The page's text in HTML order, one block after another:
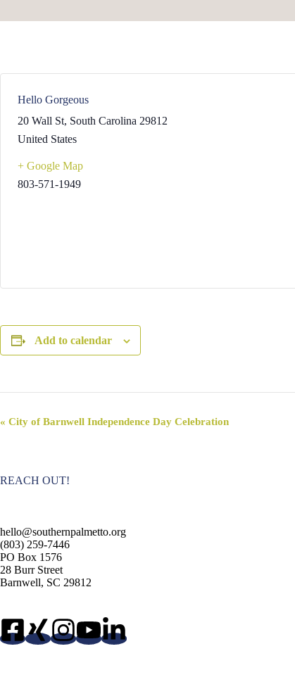
Hello Gorgeous
20 Wall St, South Carolina 29812
United States
+ Google Map
803-571-1949
Add to calendar
E
N
g
a
t
i
o
« City of Barnwell Independence Day Celebration
REACH OUT!
hello@southernpalmetto.org
(803) 259-7446
PO Box 1576
28 Burr Street
Barnwell, SC 29812